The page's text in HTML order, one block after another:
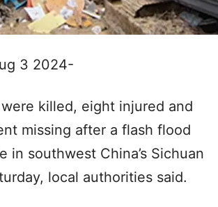
3 2024-
killed, eight injured and
missing after a flash flood
in southwest China’s Sichuan
local authorities said.